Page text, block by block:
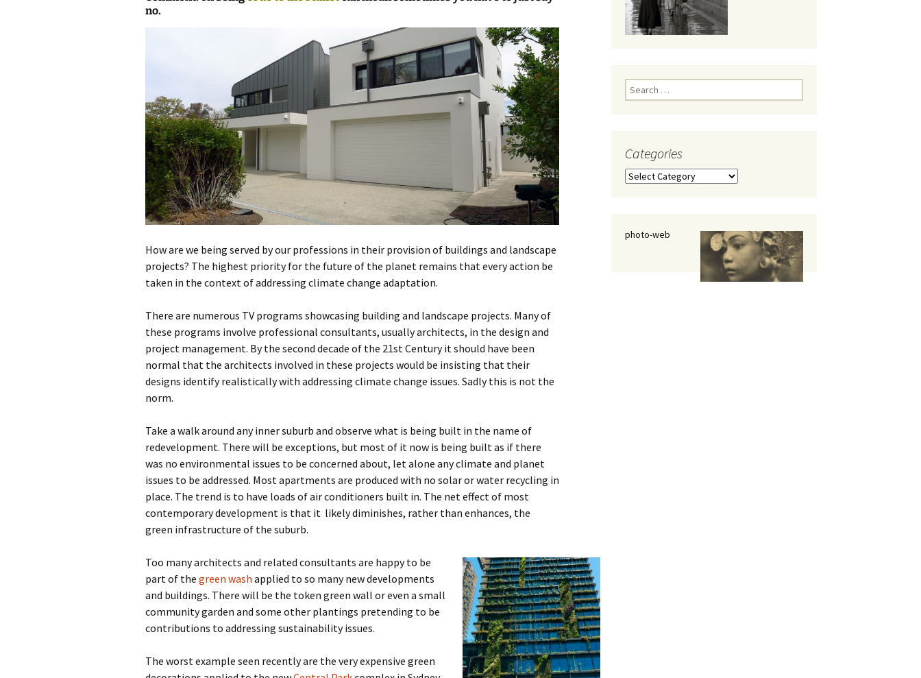
journalism
design
heritage
cultural
television
governance Board and Speaker
Selection
distraction
bullying
health & well being
dogs
random
cities
urban development
planning
transport
no.
How are we being served by our professions in their provision of buildings and landscape
projects? The highest priority for the future of the planet remains that every action be
taken in the context of addressing climate change adaptation.
There are numerous TV programs showcasing building and landscape projects. Many of
these programs involve professional consultants, usually architects, in the design and
project management. By the second decade of the 21st Century it should have been
normal that the architects involved in these projects would be insisting that their
designs identify realistically with addressing climate change issues. Sadly this is not the
norm.
Take a walk around any inner suburb and observe what is being built in the name of
redevelopment. There will be exceptions, but most of it now is being built as if there
was no environmental issues to be concerned about, let alone any climate and planet
issues to be addressed. Most apartments are produced with no solar or water recycling in
place. The trend is to have loads of air conditioners built in. The net effect of most
contemporary development is that it likely diminishes, rather than enhances, the
green infrastructure of the suburb.
Too many architects and related consultants are happy to be
part of the green wash applied to so many new developments
and buildings. There will be the token green wall or even a small
community garden and some other plantings pretending to be
contributions to addressing sustainability issues.
The worst example seen recently are the very expensive green
Search
for:
Categories
Categories
photo-web